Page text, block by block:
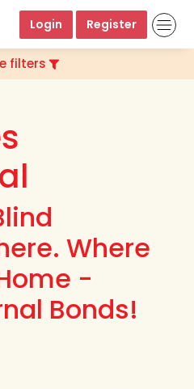
Login Register
filters
Where
-
Bonds!